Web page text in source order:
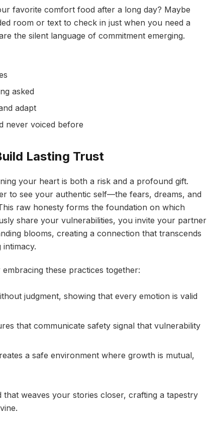
favorite comfort food after a long day? Maybe
room or text to check in just when you need a
the silent language of commitment emerging.
asked
adapt
never voiced before
Lasting Trust
your heart is both a risk and a profound gift.
to see your authentic self—the fears, dreams, and
raw honesty forms the foundation on which
share your vulnerabilities, you invite your partner
blooms, creating a connection that transcends
these practices together:
judgment, showing that every emotion is valid
that communicate safety signal that vulnerability
a safe environment where growth is mutual,
weaves your stories closer, crafting a tapestry